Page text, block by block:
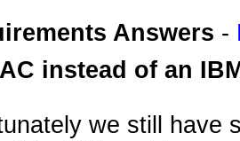
Answers -
instead of an
we still have